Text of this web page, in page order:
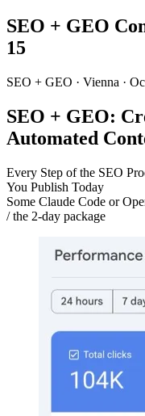
SEO + GEO
15
SEO + GEO · Vienna ·
SEO + GEO:
Automated
Every Step of the SEO
You Publish Today
Some Claude Code or
/ the 2-day package